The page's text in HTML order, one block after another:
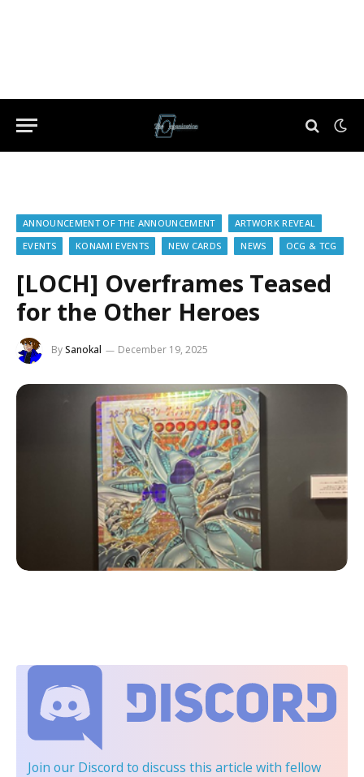
ANNOUNCEMENT OF THE ANNOUNCEMENT
ARTWORK REVEAL
EVENTS
KONAMI EVENTS NEW CARDS NEWS OCG & TCG
[LOCH] Overframes Teased
for the Other Heroes
BySanokal December 19, 2025
Join our Discord to discuss this article with fellow